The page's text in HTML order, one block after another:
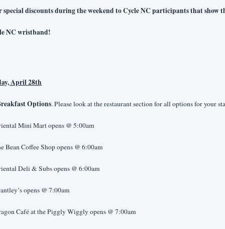
special discounts during the weekend to Cycle NC participants that show
NC wristband!
April 28th
Options. Please look at the restaurant section for all options for your
Mini Mart opens @ 5:00am
Bean Coffee Shop opens @ 6:00am
Deli & Subs opens @ 6:00am
opens @ 7:00am
Café at the Piggly Wiggly opens @ 7:00am